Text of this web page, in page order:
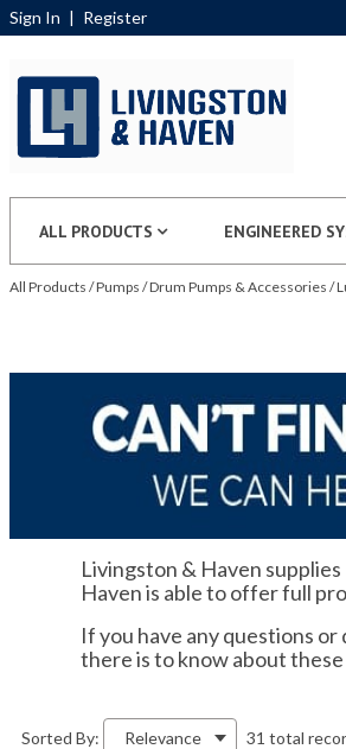
Sign In | Register
ALL PRODUCTS ENGINEERED
All Products /Pumps /Drum Pumps & Accessories /
Livingston & Haven
Haven is able to offer full
If you have any questions
there is to know about
Sorted By: Relevance 31 total